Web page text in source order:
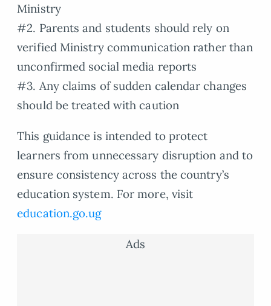
Ministry
#2. Parents and students should rely on
verified Ministry communication rather than
unconfirmed social media reports
#3. Any claims of sudden calendar changes
should be treated with caution
This guidance is intended to protect
learners from unnecessary disruption and to
ensure consistency across the country’s
education system. For more, visit
education.go.ug
Ads